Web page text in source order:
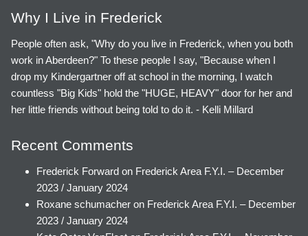
Why I Live in Frederick
People often ask, "Why do you live in Frederick, when you both
work in Aberdeen?" To these people I say, "Because when I
drop my Kindergartner off at school in the morning, I watch
countless "Big Kids" hold the "HUGE, HEAVY" door for her and
her little friends without being told to do it. - Kelli Millard
Recent Comments
Frederick Forward on Frederick Area F.Y.I. – December
2023 / January 2024
Roxane schumacher on Frederick Area F.Y.I. – December
2023 / January 2024